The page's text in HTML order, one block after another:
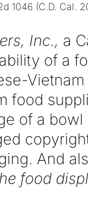
1046 (C.D. Cal.
Inc., a
of a
food
of a
And
food